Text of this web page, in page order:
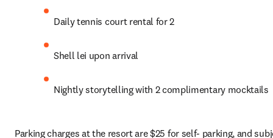
Daily tennis court rental for 2
Shell lei upon arrival
Nightly storytelling with 2 complimentary mocktails
Parking charges at the resort are $25 for self- parking, and